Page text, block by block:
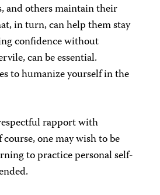
and others maintain their
in turn, can help them stay
confidence without
can be essential.
to humanize yourself in the
rapport with
one may wish to be
to practice personal self-